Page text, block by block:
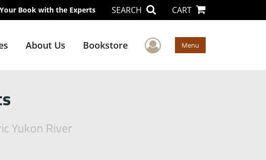
Book with the Experts SEARCH CART
About Us Bookstore User Menu
Menu
Yukon River